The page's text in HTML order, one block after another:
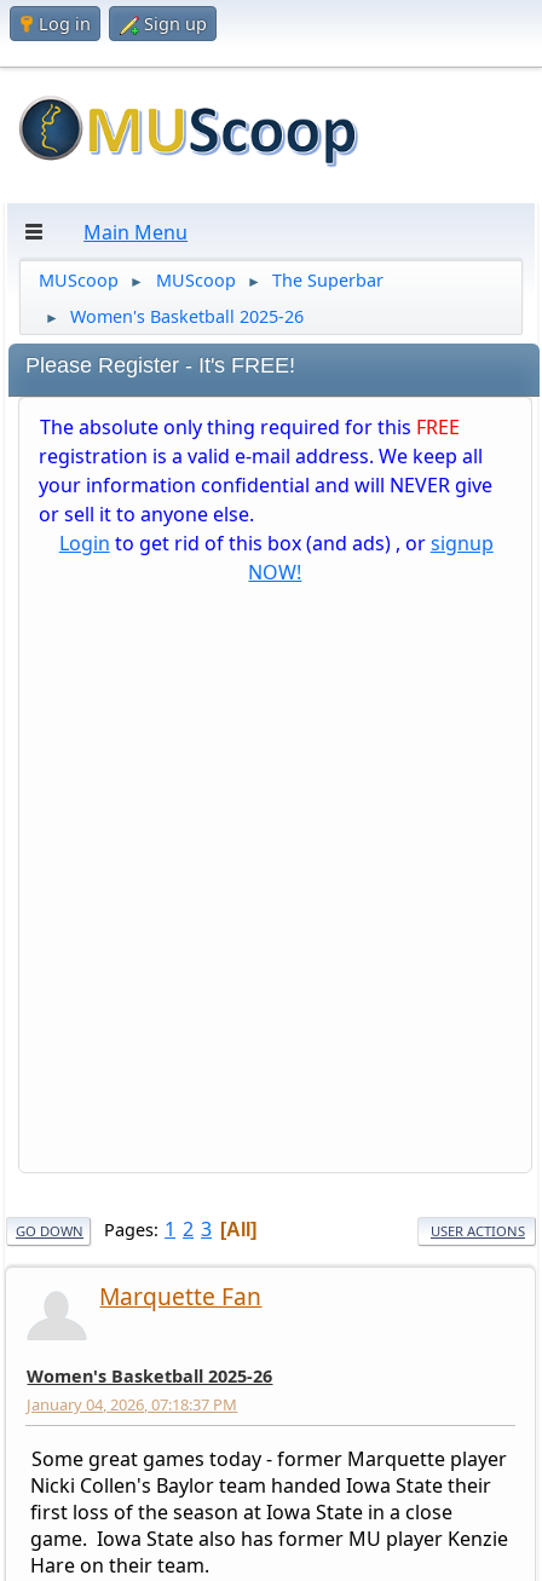
Log in Sign up
Main Menu
MUScoop ► MUScoop ► The Superbar
► Women's Basketball 2025-26
Please Register - It's FREE!
The absolute only thing required for this FREE
registration is a valid e-mail address. We keep all
your information confidential and will NEVER give
or sell it to anyone else.
Login to get rid of this box (and ads) , orsignup
NOW!
GO DOWN Pages 1 2 3 All USER ACTIONS
Marquette Fan
Women's Basketball 2025-26
January 04, 2026, 07:18:37 PM
Some great games today - former Marquette player
Nicki Collen's Baylor team handed Iowa State their
first loss of the season at Iowa State in a close
game. Iowa State also has former MU player Kenzie
Hare on their team.